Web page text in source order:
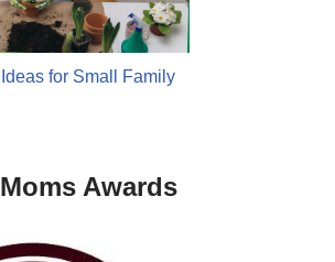
for Small Family
Awards